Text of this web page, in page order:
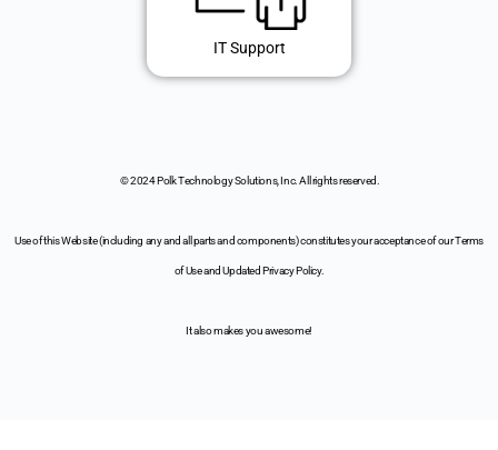
IT Support
© 2024 Polk Technology Solutions, Inc. All rights reserved.
Use of this Website (including any and all parts and components) constitutes your acceptance of our Terms
of Use and Updated Privacy Policy.
It also makes you awesome!